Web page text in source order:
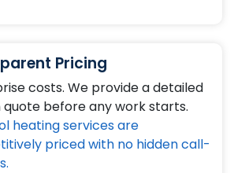
Pricing
costs. We provide a detailed
before any work starts.
heating services are
priced with no hidden call-